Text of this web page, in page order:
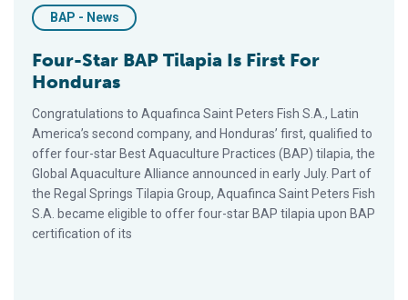
BAP - News
Four-Star BAP Tilapia Is First For
Honduras
Congratulations to Aquafinca Saint Peters Fish S.A., Latin
America’s second company, and Honduras’ first, qualified to
offer four-star Best Aquaculture Practices (BAP) tilapia, the
Global Aquaculture Alliance announced in early July. Part of
the Regal Springs Tilapia Group, Aquafinca Saint Peters Fish
S.A. became eligible to offer four-star BAP tilapia upon BAP
certification of its